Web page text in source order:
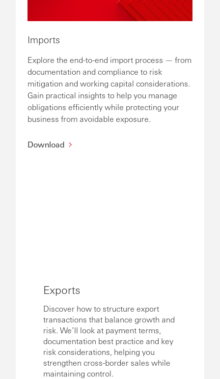
Imports
Explore the end-to-end import process — from
documentation and compliance to risk
mitigation and working capital considerations.
Gain practical insights to help you manage
obligations efficiently while protecting your
business from avoidable exposure.
Download
Exports
Discover how to structure export
transactions that balance growth and
risk. We’ll look at payment terms,
documentation best practice and key
risk considerations, helping you
strengthen cross-border sales while
maintaining control.